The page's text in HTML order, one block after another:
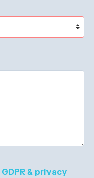
GDPR & privacy